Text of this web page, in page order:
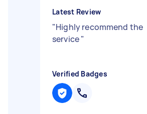
Latest Review
"Highly recommend the
service"
Verified Badges